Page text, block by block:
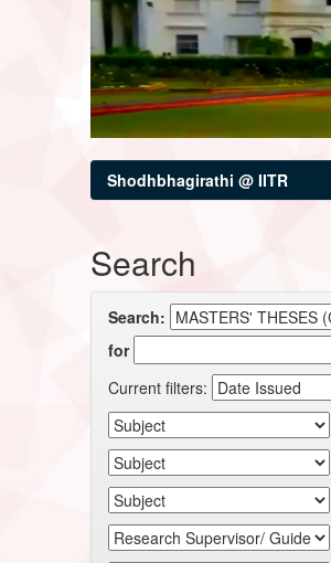
Shodhbhagirathi @ IITR
Search
Search:
for
Current filters: